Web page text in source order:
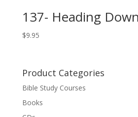
137- Heading
$9.95
Product Categories
Bible Study Courses
Books